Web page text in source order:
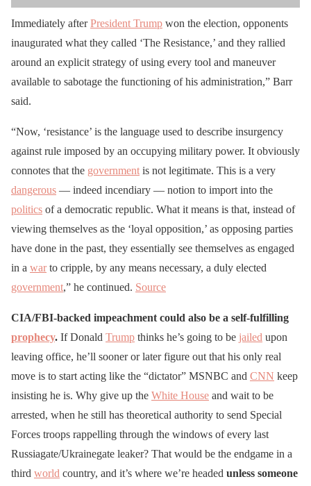
Immediately afterPresident Trump won the election, opponents
inaugurated what they called ‘The Resistance,’ and they rallied
around an explicit strategy of using every tool and maneuver
available to sabotage the functioning of his administration,” Barr
said.
“Now, ‘resistance’ is the language used to describe insurgency
against rule imposed by an occupying military power. It obviously
connotes that the government is not legitimate. This is a very
dangerous — indeed incendiary — notion to import into the
politics of a democratic republic. What it means is that, instead of
viewing themselves as the ‘loyal opposition,’ as opposing parties
have done in the past, they essentially see themselves as engaged
in a warto cripple, by any means necessary, a duly elected
government,” he continued. Source
CIA/FBI-backed impeachment could also be a self-fulfilling
prophecy. If Donald Trump thinks he’s going to be jailed upon
leaving office, he’ll sooner or later figure out that his only real
move is to start acting like the “dictator” MSNBC and CNN keep
insisting he is. Why give up the White House and wait to be
arrested, when he still has theoretical authority to send Special
Forces troops rappelling through the windows of every last
Russiagate/Ukrainegate leaker? That would be the endgame in a
third world country, and it’s where we’re headed unless someone